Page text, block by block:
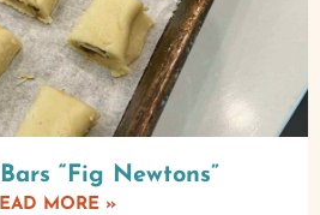
“Fig Newtons”
MORE »